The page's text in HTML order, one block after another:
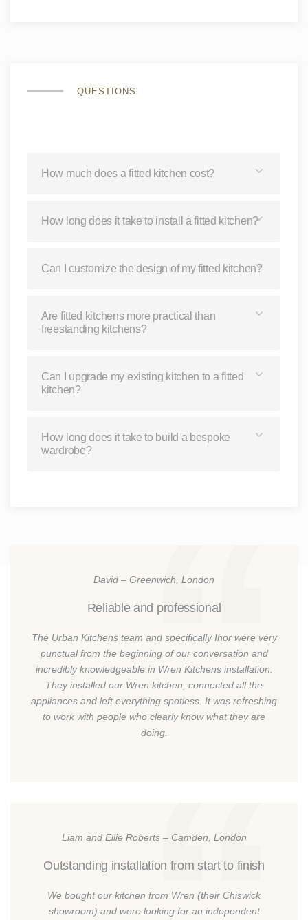
QUESTIONS
How much does a fitted kitchen cost?
How long does it take to install a fitted kitchen?
Can I customize the design of my fitted kitchen?
Are fitted kitchens more practical than
freestanding kitchens?
Can I upgrade my existing kitchen to a fitted
kitchen?
How long does it take to build a bespoke
wardrobe?
David – Greenwich, London
Reliable and professional
The Urban Kitchens team and specifically Ihor were very
punctual from the beginning of our conversation and
incredibly knowledgeable in Wren Kitchens installation.
They installed our Wren kitchen, connected all the
appliances and left everything spotless. It was refreshing
to work with people who clearly know what they are
doing.
Liam and Ellie Roberts – Camden, London
Outstanding installation from start to finish
We bought our kitchen from Wren (their Chiswick
showroom) and were looking for an independent